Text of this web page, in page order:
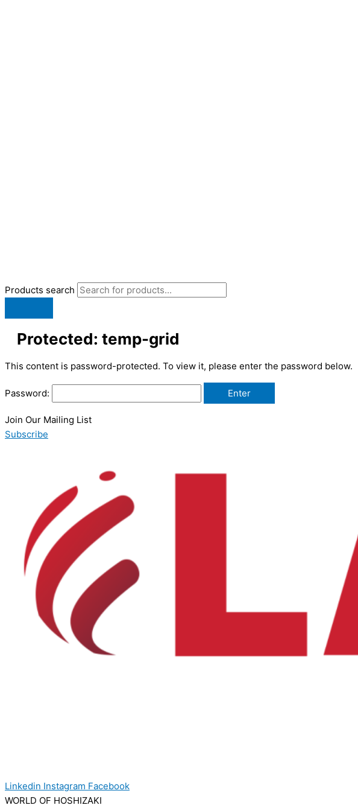
Products search
Protected: temp-grid
This content is password-protected. To view it, please enter the password below.
Password:
Join Our Mailing List
Subscribe
Linkedin Instagram Facebook
WORLD OF HOSHIZAKI